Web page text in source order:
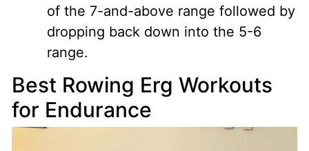
of the 7-and-above range followed by
dropping back down into the 5-6
range.
Best Rowing Erg Workouts
for Endurance